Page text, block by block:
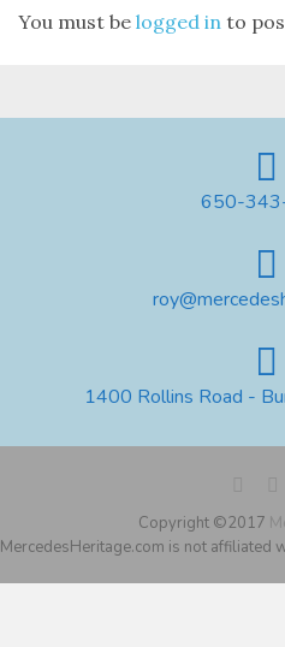
You must be logged in to
650-
1400 Rollins Road -
Copyright ©2017
MercedesHeritage.com is not affiliated